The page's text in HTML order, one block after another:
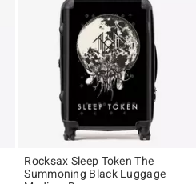
Rocksax Sleep Token The
Summoning Black Luggage